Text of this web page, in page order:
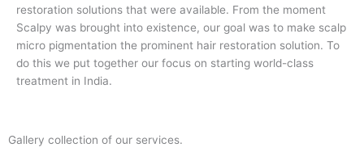
restoration solutions that were available. From the moment
Scalpy was brought into existence, our goal was to make scalp
micro pigmentation the prominent hair restoration solution. To
do this we put together our focus on starting world-class
treatment in India.
Gallery collection of our services.